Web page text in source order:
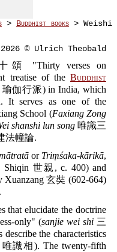
> Buddhist books > Weishi
© Ulrich Theobald
"Thirty verses on
treatise of the Buddhist
伽行派) in India, which
It serves as one of the
School (Faxiang Zong
shanshi lun song唯識三
法幢論.
or Triṃśaka-kārikā,
Shiqin 世親, c. 400) and
Xuanzang 玄奘 (602-664)
that elucidate the doctrine
only" (sanjie wei shi 三
the characteristics
識相). The twenty-fifth